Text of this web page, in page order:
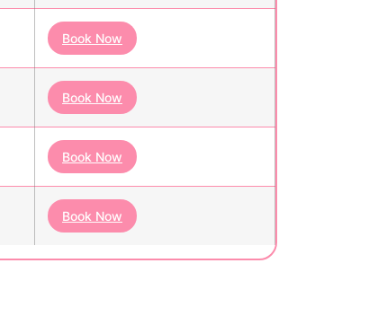
Book Now
Book Now
Book Now
Book Now